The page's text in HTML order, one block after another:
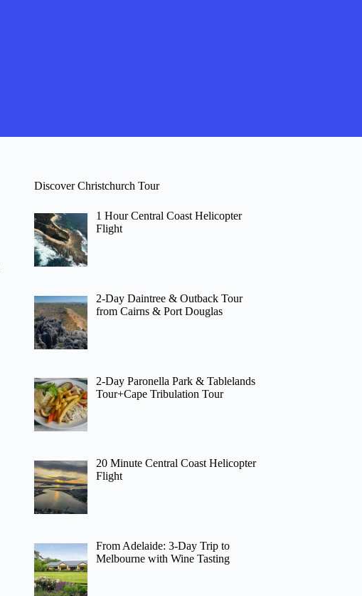
Discover Christchurch Tour
1 Hour Central Coast Helicopter
Flight
2-Day Daintree & Outback Tour
from Cairns & Port Douglas
2-Day Paronella Park & Tablelands
Tour+Cape Tribulation Tour
20 Minute Central Coast Helicopter
Flight
From Adelaide: 3-Day Trip to
Melbourne with Wine Tasting